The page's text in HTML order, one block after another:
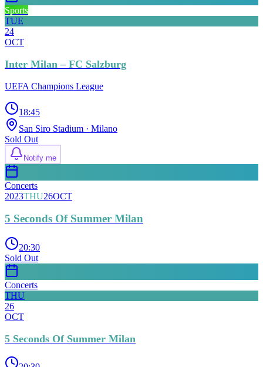
Sports
TUE
24
OCT
Inter Milan – FC Salzburg
UEFA Champions League
18:45
San Siro Stadium · Milano
Sold Out
Notify me
Concerts
2023THU26OCT
5 Seconds Of Summer Milan
20:30
Sold Out
Concerts
THU
26
OCT
5 Seconds Of Summer Milan